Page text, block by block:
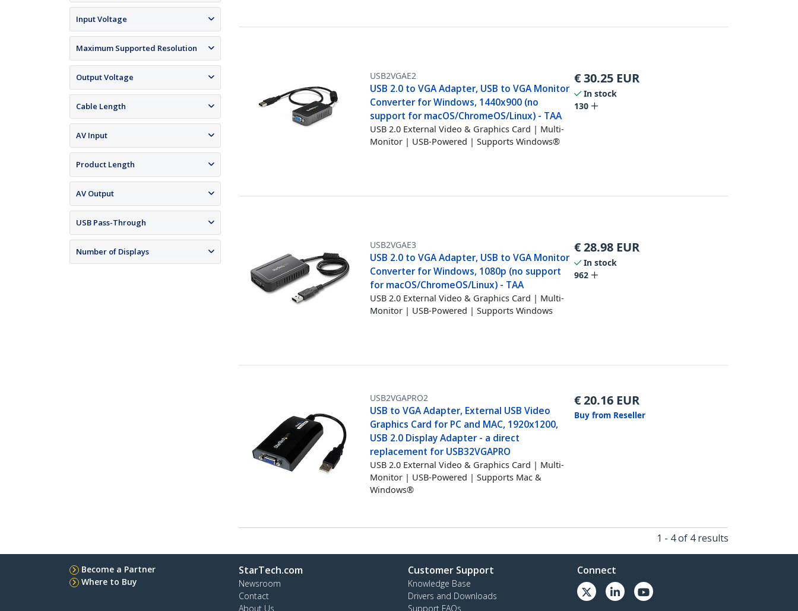
Input Voltage
Maximum Supported Resolution
Output Voltage
Cable Length
AV Input
Product Length
AV Output
USB Pass-Through
Number of Displays
USB2VGAE2
USB 2.0 to VGA Adapter, USB to VGA Monitor
Converter for Windows, 1440x900 (no
support for macOS/ChromeOS/Linux) - TAA
USB 2.0 External Video & Graphics Card | Multi-
Monitor | USB-Powered | Supports Windows®
€30.25 EUR
In stock
130
USB2VGAE3
USB 2.0 to VGA Adapter, USB to VGA Monitor
Converter for Windows, 1080p (no support
for macOS/ChromeOS/Linux) - TAA
USB 2.0 External Video & Graphics Card | Multi-
Monitor | USB-Powered | Supports Windows
€28.98 EUR
In stock
962
USB2VGAPRO2
USB to VGA Adapter, External USB Video
Graphics Card for PC and MAC, 1920x1200,
USB 2.0 Display Adapter - a direct
replacement for USB32VGAPRO
USB 2.0 External Video & Graphics Card | Multi-
Monitor | USB-Powered | Supports Mac &
Windows®
€20.16 EUR
Buy from Reseller
1 - 4 of 4 results
Become a Partner
Where to Buy
StarTech.com
Newsroom
Contact
About Us
Customer Support
Knowledge Base
Drivers and Downloads
Support FAQs
Connect